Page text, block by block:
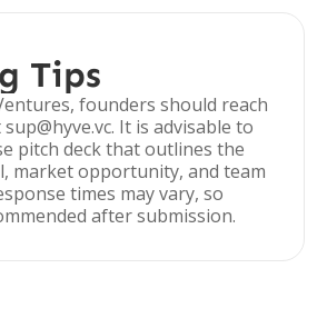
Tips
founders should reach
It is advisable to
pitch deck that outlines the
market opportunity, and team
times may vary, so
after submission.